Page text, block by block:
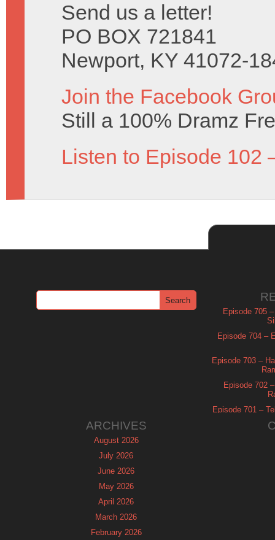
Send us a letter!
PO BOX 721841
Newport, KY 41072-
Join the Facebook
Still a 100% Dramz
Listen to Episode 102
Episode 705
Episode 704 –
Episode 703 –
Episode 702
Episode 701 –
ARCHIVES
August 2026
July 2026
June 2026
May 2026
April 2026
March 2026
February 2026